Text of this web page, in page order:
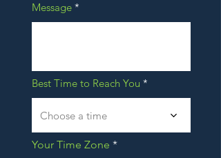
Message
Best Time to Reach You
Choose a time
Your Time Zone